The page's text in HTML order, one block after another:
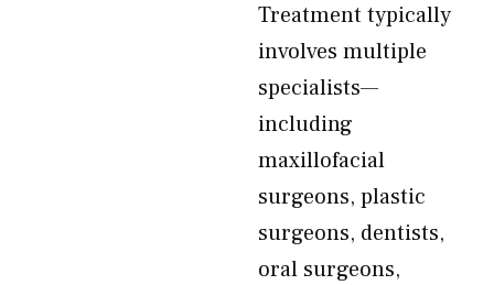
Treatment typically
involves multiple
specialists—
including
maxillofacial
surgeons, plastic
surgeons, dentists,
oral surgeons,